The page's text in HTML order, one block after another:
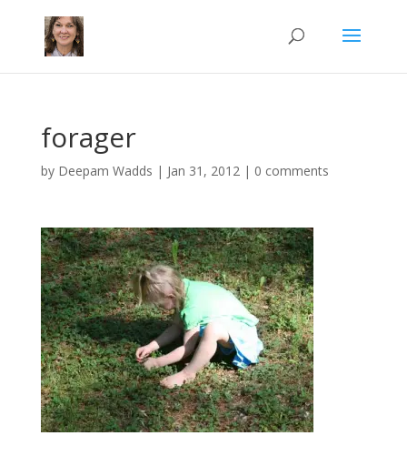
forager
by Deepam Wadds | Jan 31, 2012| 0 comments